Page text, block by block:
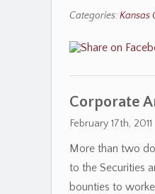
Categories:Kansas
Corporate
February 17th, 2011
More than two
to the Securities
bounties to